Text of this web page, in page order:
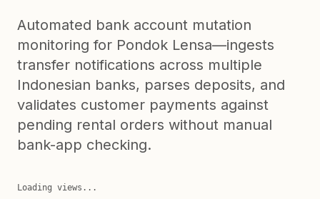
Automated bank account mutation
monitoring for Pondok Lensa—ingests
transfer notifications across multiple
Indonesian banks, parses deposits, and
validates customer payments against
pending rental orders without manual
bank-app checking.
Loading views...